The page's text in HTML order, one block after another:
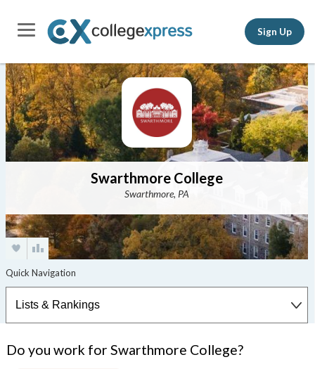
Sign Up
Swarthmore College
Swarthmore, PA
Do you work for Swarthmore College?